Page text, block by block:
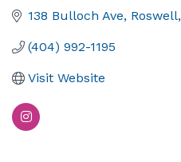
138 Bulloch Ave Roswell
(404) 992-1195
Visit Website